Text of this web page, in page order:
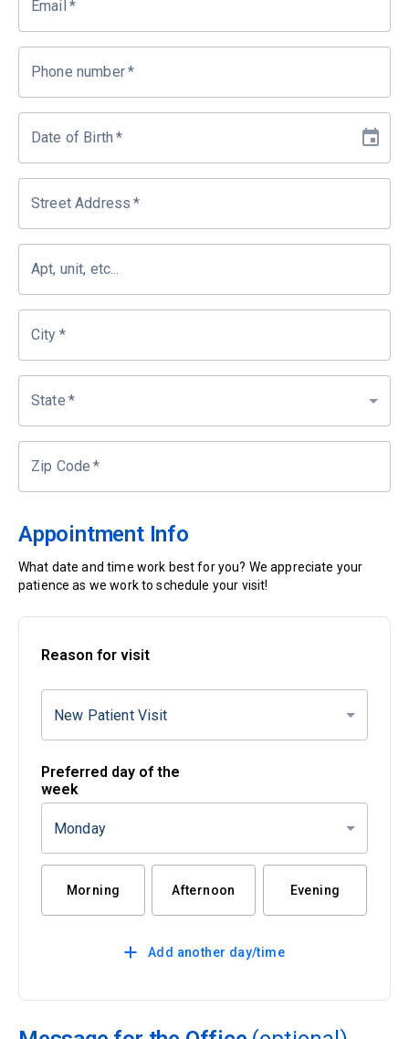
Email *
Phone number*
Date of Birth *
Street Address *
Apt, unit, etc...
City *
State *
Zip Code *
Appointment Info
What date and time work best for you? We appreciate your
patience as we work to schedule your visit!
Reason for visit
New Patient Visit
Preferred day of the
week
Monday
Morning Afternoon Evening
Add another day/time